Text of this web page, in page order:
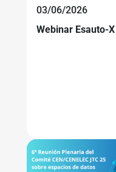
03/06/2026
Webinar Esauto-X